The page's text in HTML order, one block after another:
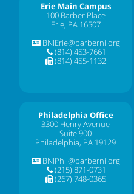
Erie Main Campus
100 Barber Place
Erie, PA 16507
BNIErie@barberni.org
(814) 453-7661
(814) 455-1132
Philadelphia Office
3300 Henry Avenue
Suite 900
Philadelphia, PA 19129
BNIPhil@barberni.org
(215) 871-0731
(267) 748-0365